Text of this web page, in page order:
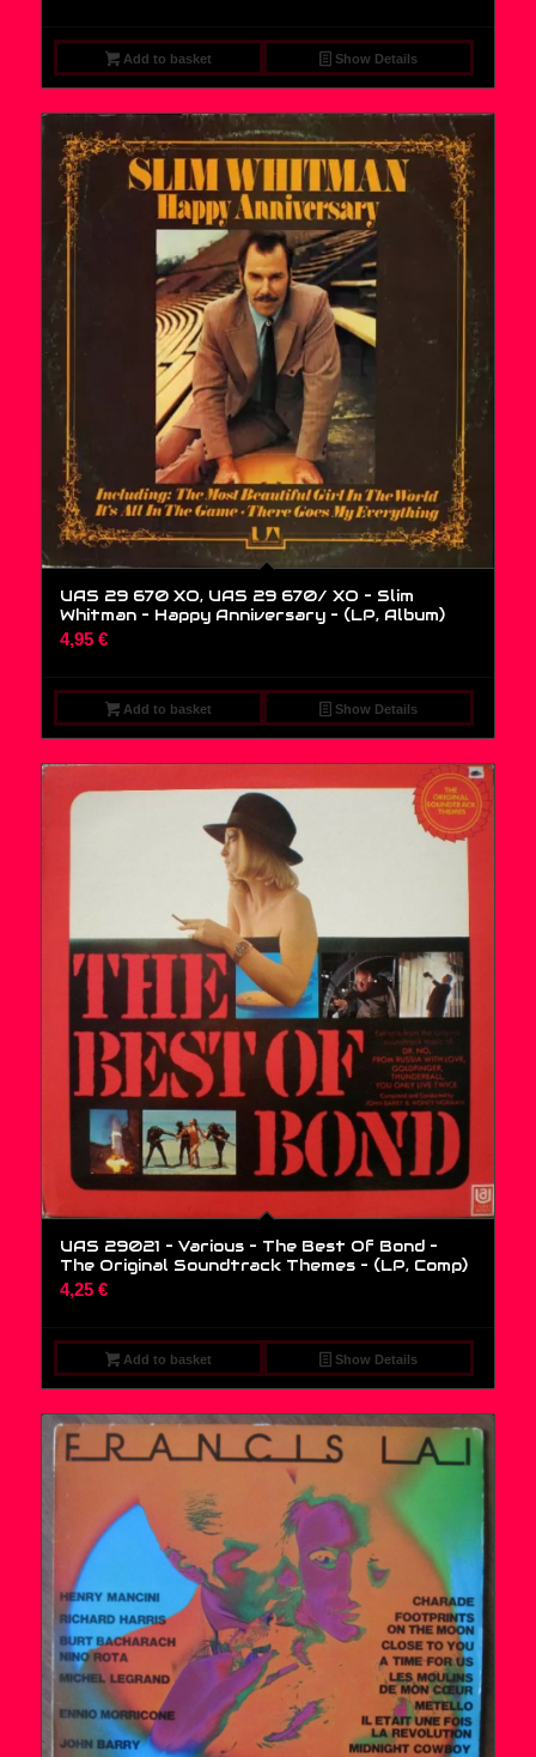
Add to basket Show Details
UAS 29 670 XO, UAS 29 670/ XO – Slim
Whitman – Happy Anniversary – (LP, Album)
4,95 €
Add to basket Show Details
UAS 29021 – Various – The Best Of Bond –
The Original Soundtrack Themes – (LP, Comp)
4,25 €
Add to basket Show Details